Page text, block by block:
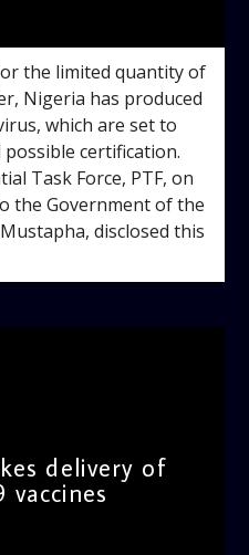
the limited quantity of
Nigeria has produced
which are set to
certification.
Task Force, PTF, on
the Government of the
disclosed this
delivery of
vaccines